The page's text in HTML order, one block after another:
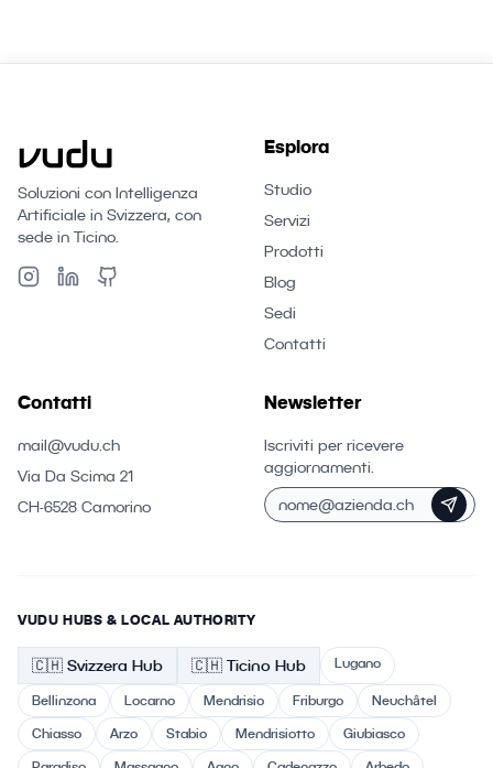
Soluzioni con Intelligenza
Artificiale in Svizzera, con
sede in Ticino.
Esplora
Studio
Servizi
Prodotti
Blog
Sedi
Contatti
Contatti
mail@vudu.ch
Via Da Scima 21
CH-6528 Camorino
Newsletter
Iscriviti per ricevere
aggiornamenti.
VUDU HUBS & LOCAL AUTHORITY
🇨🇭 Svizzera Hub 🇨🇭 Ticino Hub Lugano
Bellinzona Locarno Mendrisio Friburgo
Neuchâtel
Chiasso
Arzo Stabio Mendrisiotto
Giubiasco